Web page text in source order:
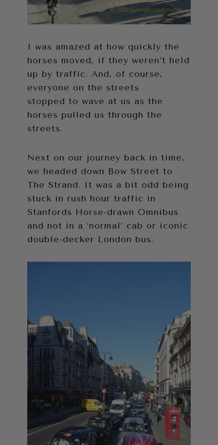
I was amazed at how quickly the
horses moved, if they weren’t held
up by traffic. And, of course,
everyone on the streets
stopped to wave at us as the
horses pulled us through the
streets.
Next on our journey back in time,
we headed down Bow Street to
The Strand. It was a bit odd being
stuck in rush hour traffic in
Stanfords Horse-drawn Omnibus
and not in a ‘normal’ cab or iconic
double-decker London bus.